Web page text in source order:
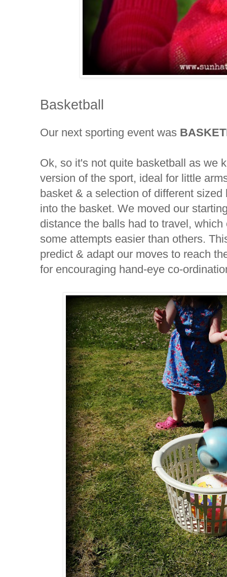
Basketball
Our next sporting event was
Ok, so it's not quite basketball as we
version of the sport, ideal for little
basket & a selection of different
into the basket. We moved our
distance the balls had to travel,
some attempts easier than others.
predict & adapt our moves to reach
for encouraging hand-eye co-